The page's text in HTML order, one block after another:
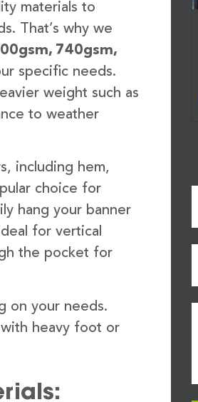
materials to
That’s why we
740gsm,
specific needs.
weight such as
to weather
including hem,
choice for
hang your banner
for vertical
the pocket for
on your needs.
heavy foot or